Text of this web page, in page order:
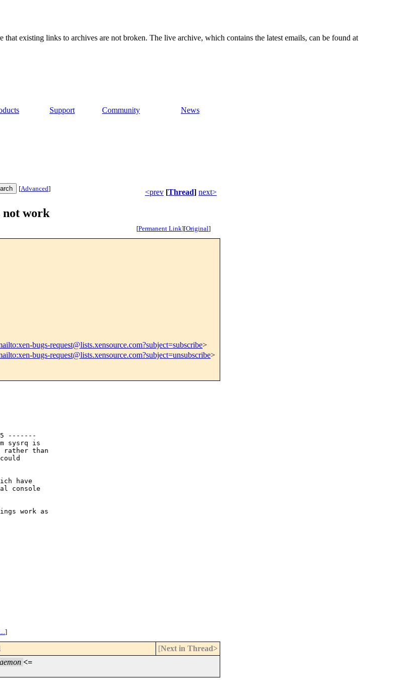
existing links to archives are not broken. The live archive, which contains the latest emails, can be found at
Support Community News
[Advanced] <prev [Thread] next>
not work
[Permanent Link][Original]
bugs-request@lists.xensource.com?subject=subscribe>
bugs-request@lists.xensource.com?subject=unsubscribe>
-------
sysrq is
rather than
have
console
work as
]
[Next in Thread>
<=